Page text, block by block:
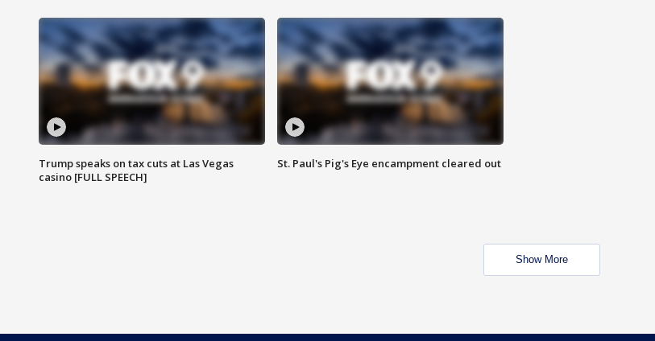
Trump speaks on tax cuts at Las Vegas
casino [FULL SPEECH]
St. Paul's Pig's Eye encampment cleared out
Show More